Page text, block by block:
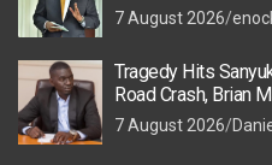
7 August 2026
Tragedy Hits
Road Crash, Brian
7 August 2026